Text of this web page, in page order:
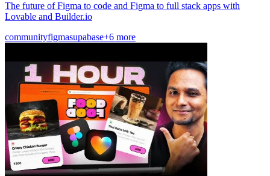
The future of Figma to code and Figma to full stack apps with
Lovable and Builder.io
communityfigmasupabase+6 more